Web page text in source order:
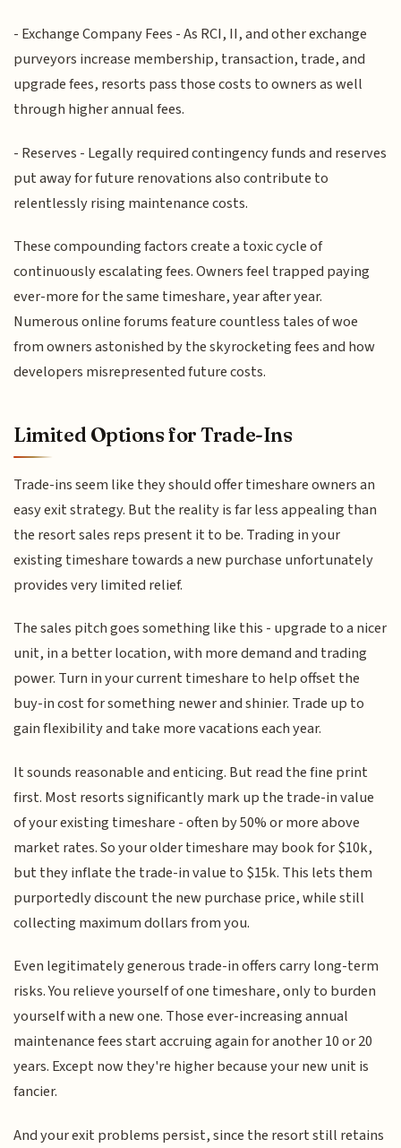
- Exchange Company Fees - As RCI, II, and other exchange
purveyors increase membership, transaction, trade, and
upgrade fees, resorts pass those costs to owners as well
through higher annual fees.
- Reserves - Legally required contingency funds and reserves
put away for future renovations also contribute to
relentlessly rising maintenance costs.
These compounding factors create a toxic cycle of
continuously escalating fees. Owners feel trapped paying
ever-more for the same timeshare, year after year.
Numerous online forums feature countless tales of woe
from owners astonished by the skyrocketing fees and how
developers misrepresented future costs.
Limited Options for Trade-Ins
Trade-ins seem like they should offer timeshare owners an
easy exit strategy. But the reality is far less appealing than
the resort sales reps present it to be. Trading in your
existing timeshare towards a new purchase unfortunately
provides very limited relief.
The sales pitch goes something like this - upgrade to a nicer
unit, in a better location, with more demand and trading
power. Turn in your current timeshare to help offset the
buy-in cost for something newer and shinier. Trade up to
gain flexibility and take more vacations each year.
It sounds reasonable and enticing. But read the fine print
first. Most resorts significantly mark up the trade-in value
of your existing timeshare - often by 50% or more above
market rates. So your older timeshare may book for $10k,
but they inflate the trade-in value to $15k. This lets them
purportedly discount the new purchase price, while still
collecting maximum dollars from you.
Even legitimately generous trade-in offers carry long-term
risks. You relieve yourself of one timeshare, only to burden
yourself with a new one. Those ever-increasing annual
maintenance fees start accruing again for another 10 or 20
years. Except now they're higher because your new unit is
fancier.
And your exit problems persist, since the resort still retains